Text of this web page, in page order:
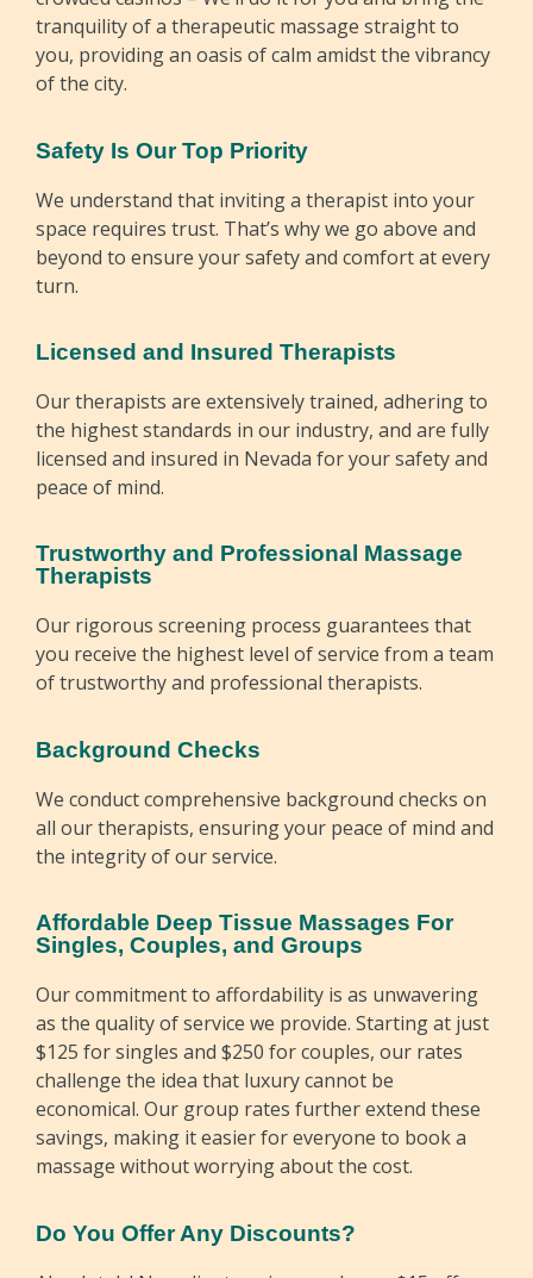
tranquility of a therapeutic massage straight to
you, providing an oasis of calm amidst the vibrancy
of the city.
Safety Is Our Top Priority
We understand that inviting a therapist into your
space requires trust. That’s why we go above and
beyond to ensure your safety and comfort at every
turn.
Licensed and Insured Therapists
Our therapists are extensively trained, adhering to
the highest standards in our industry, and are fully
licensed and insured in Nevada for your safety and
peace of mind.
Trustworthy and Professional Massage
Therapists
Our rigorous screening process guarantees that
you receive the highest level of service from a team
of trustworthy and professional therapists.
Background Checks
We conduct comprehensive background checks on
all our therapists, ensuring your peace of mind and
the integrity of our service.
Affordable Deep Tissue Massages For
Singles, Couples, and Groups
Our commitment to affordability is as unwavering
as the quality of service we provide. Starting at just
$125 for singles and $250 for couples, our rates
challenge the idea that luxury cannot be
economical. Our group rates further extend these
savings, making it easier for everyone to book a
massage without worrying about the cost.
Do You Offer Any Discounts?